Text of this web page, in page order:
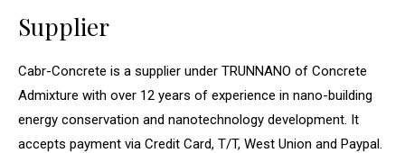
Supplier
Cabr-Concrete is a supplier under TRUNNANO of Concrete
Admixture with over 12 years of experience in nano-building
energy conservation and nanotechnology development. It
accepts payment via Credit Card, T/T, West Union and Paypal.